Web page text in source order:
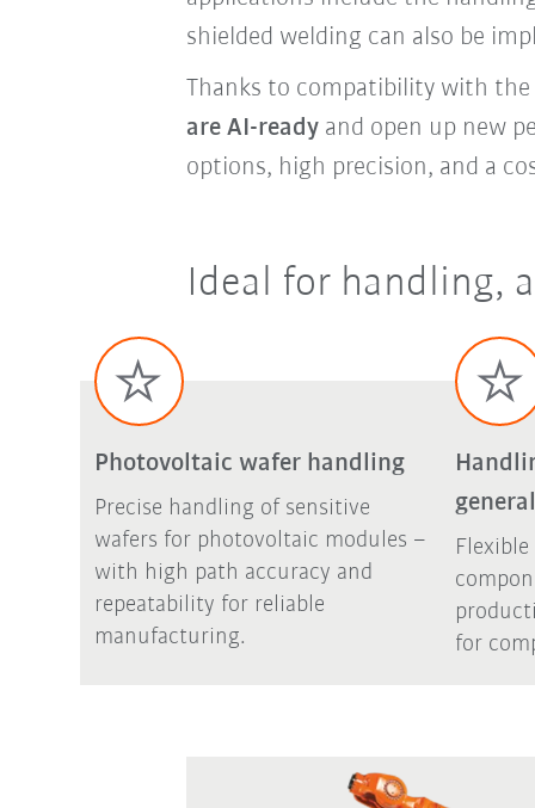
shielded welding can also be
Thanks to compatibility with the
are AI-readyand open up new
options, high precision, and a
Ideal for handling,
Photovoltaic wafer handling
Precise handling of sensitive
wafers for photovoltaic modules –
with high path accuracy and
repeatability for reliable
manufacturing.
for